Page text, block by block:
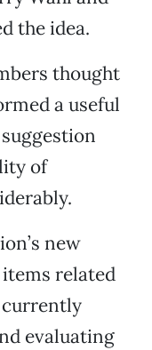
the idea.
thought
a useful
of
new
related
evaluating